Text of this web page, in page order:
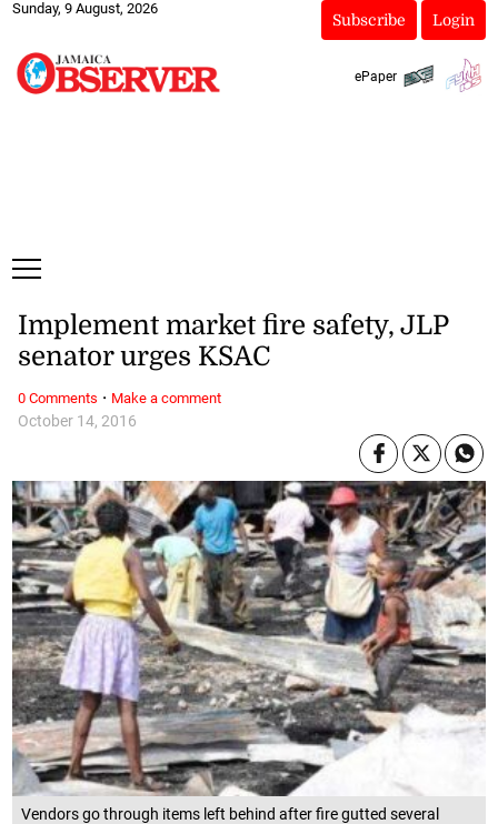
Sunday, 9 August, 2026
Subscribe Login
ePaper
Vendors go through items left behind after fire gutted several
October 14, 2016
Implement market fire safety, JLP
senator urges KSAC
0 Comments · Make a comment